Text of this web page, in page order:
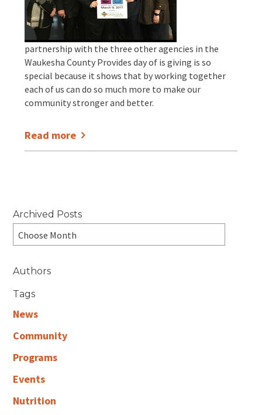
Annual Report & Impact Reports
Financials
Schedule A Tour
Contact Us
EVENTS
CONTACT US
DONATE
partnership with the three other agencies in the
Waukesha County Provides day of is giving is so
special because it shows that by working together
each of us can do so much more to make our
community stronger and better.
Read more
Archived Posts
Authors
Tags
News
Community
Programs
Events
Nutrition